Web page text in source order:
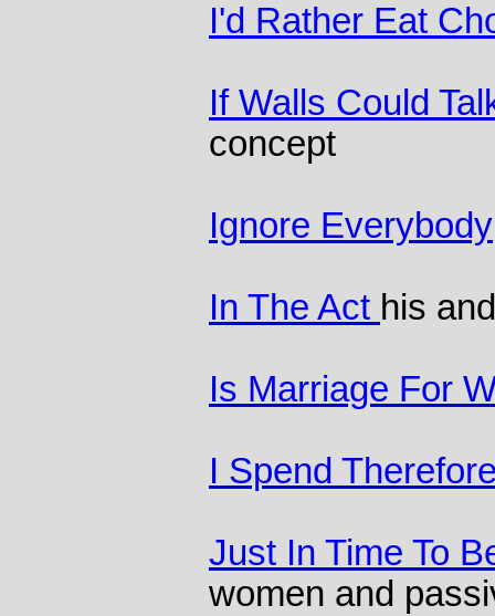
I'd Rather Eat
If Walls Could
concept
Ignore Everybody
In The Act his
Is Marriage For
I Spend
Just In Time To
women and